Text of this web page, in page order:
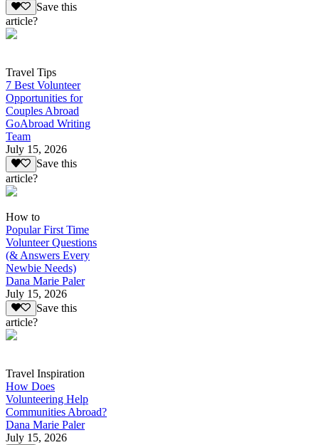
Save this
article?
Travel Tips
7 Best Volunteer
Opportunities for
Couples Abroad
GoAbroad Writing
Team
July 15, 2026
Save this
article?
How to
Popular First Time
Volunteer Questions
(& Answers Every
Newbie Needs)
Dana Marie Paler
July 15, 2026
Save this
article?
Travel Inspiration
How Does
Volunteering Help
Communities Abroad?
Dana Marie Paler
July 15, 2026